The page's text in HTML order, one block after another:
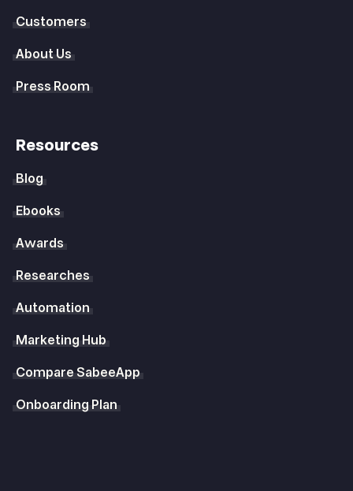
Customers
About Us
Press Room
Resources
Blog
Ebooks
Awards
Researches
Automation
Marketing Hub
Compare SabeeApp
Onboarding Plan